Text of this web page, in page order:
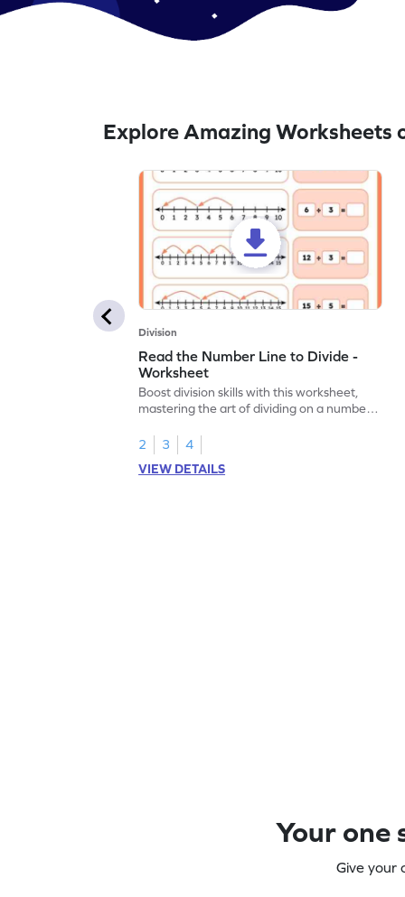
Explore Amazing Worksheets
Division
Read the Number Line to Divide -
Worksheet
Boost division skills with this worksheet,
mastering the art of dividing on a number
2
3
4
VIEW DETAILS
Your one
Give your